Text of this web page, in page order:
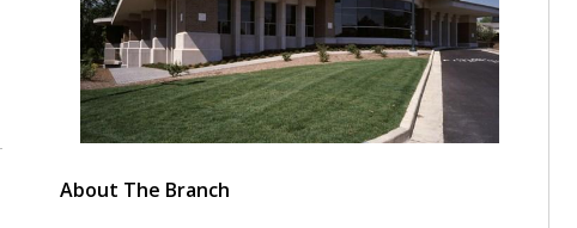
About The Branch